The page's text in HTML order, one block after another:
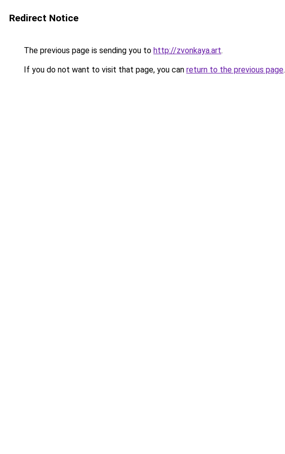
Redirect Notice
The previous page is sending you to http://zvonkaya.art.
If you do not want to visit that page, you can return to the previous page.